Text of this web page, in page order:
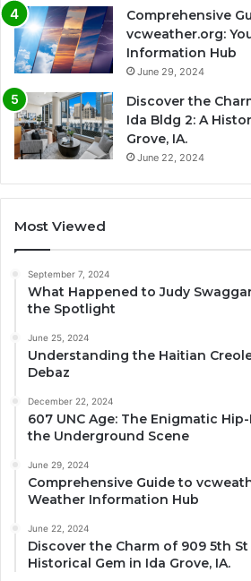
Comprehensive
vcweather.org:
Information Hub
June 29, 2024
Discover the
Ida Bldg 2: A
Grove, IA.
June 22, 2024
Most Viewed
September 7, 2024
What Happened to Judy
the Spotlight
June 25, 2024
Understanding the Haitian
Debaz
December 22, 2024
607 UNC Age: The Enigmatic
the Underground Scene
June 29, 2024
Comprehensive Guide to
Weather Information Hub
June 22, 2024
Discover the Charm of 909 5th St
Historical Gem in Ida Grove, IA.